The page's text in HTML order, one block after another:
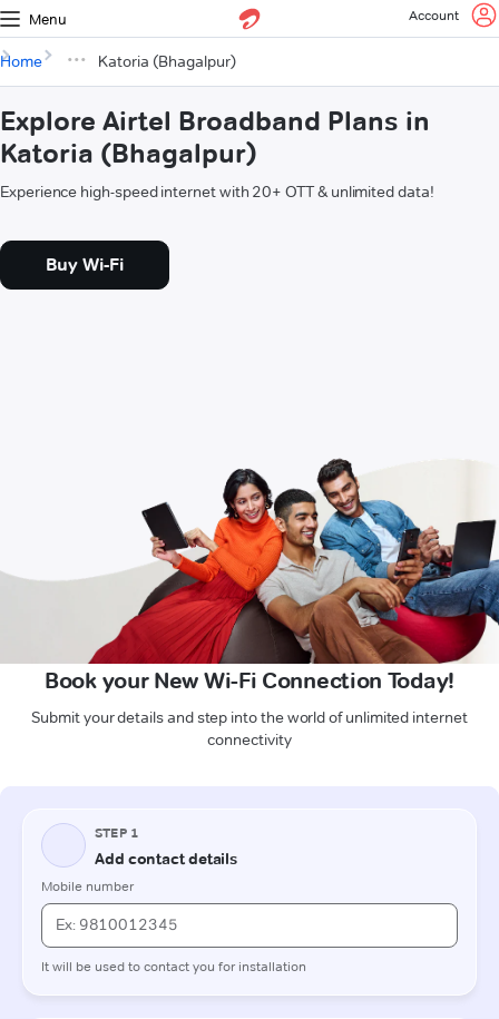
Menu Account
Home Katoria (Bhagalpur)
Explore Airtel Broadband Plans in
Katoria (Bhagalpur)
Experience high-speed internet with 20+ OTT & unlimited data!
Buy Wi-Fi
Book your New Wi-Fi Connection Today!
Submit your details and step into the world of unlimited internet
connectivity